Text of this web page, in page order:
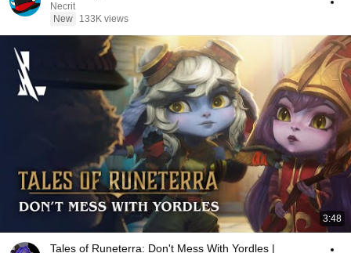
Necrit
New
133K views
3:48
Tales of Runeterra: Don't Mess With Yordles |